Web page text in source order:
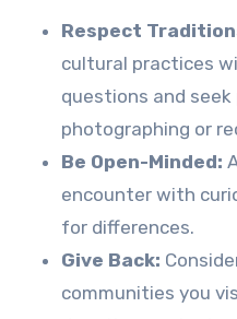
Respect
cultural practices
questions and
photographing or
Be Open-Minded:
encounter with
for differences.
Give Back:
communities you